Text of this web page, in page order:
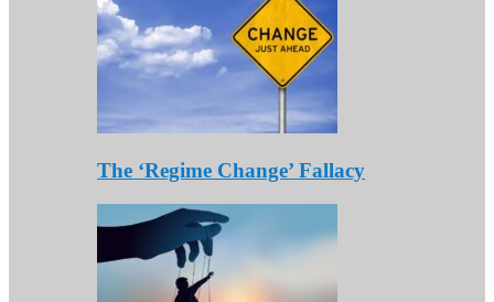
The ‘Regime Change’ Fallacy